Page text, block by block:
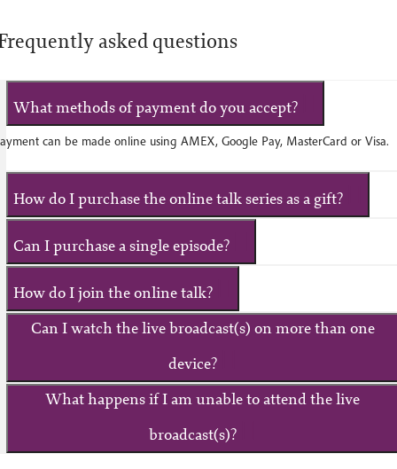
asked questions
What methods of payment do you accept?
can be made online using AMEX, Google Pay, MasterCard or Visa.
How do I purchase the online talk series as a gift?
Can I purchase a single episode?
How do I join the online talk?
Can I watch the live broadcast(s) on more than one
device?
What happens if I am unable to attend the live
broadcast(s)?